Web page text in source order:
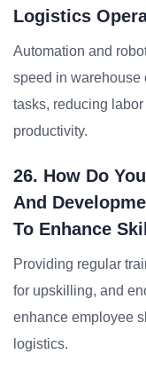
Logistics
Automation and
speed in warehouse
tasks, reducing labor
productivity.
26. How Do
And
To Enhance
Providing regular
for upskilling, and
enhance employee
logistics.